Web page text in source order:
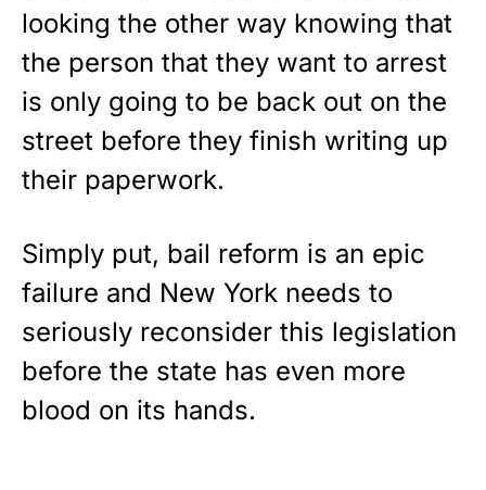
looking the other way knowing that
the person that they want to arrest
is only going to be back out on the
street before they finish writing up
their paperwork.
Simply put, bail reform is an epic
failure and New York needs to
seriously reconsider this legislation
before the state has even more
blood on its hands.